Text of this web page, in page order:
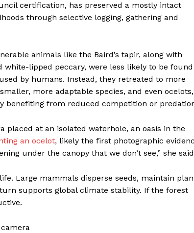
certification, has preserved a mostly intact
through selective logging, gathering and
animals like the Baird’s tapir, along with
lipped peccary, were less likely to be found
by humans. Instead, they retreated to more
more adaptable species, and even ocelots,
benefiting from reduced competition or
placed at an isolated waterhole, an oasis in the
an ocelot, likely the first photographic
under the canopy that we don’t see,” she
Large mammals disperse seeds, maintain
supports global climate stability. If the forest